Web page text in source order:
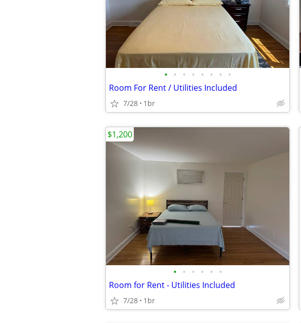
• • • • • • • •
Room For Rent / Utilities Included
7/28 1br
• • • • • •
Room for Rent - Utilities Included
7/28 1br
$1,200